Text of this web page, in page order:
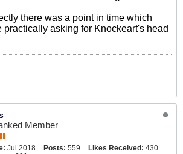
there was a point in time which
practically asking for Knockeart's head
Member
Jul 2018 Posts: 559 Likes Received: 430